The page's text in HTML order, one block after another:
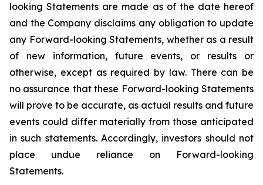
looking Statements are made as of the date hereof
and the Company disclaims any obligation to update
any Forward-looking Statements, whether as a result
of new information, future events, or results or
otherwise, except as required by law. There can be
no assurance that these Forward-looking Statements
will prove to be accurate, as actual results and future
events could differ materially from those anticipated
in such statements. Accordingly, investors should not
place undue reliance on Forward-looking
Statements.